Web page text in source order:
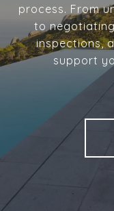
process. From
to
inspections,
support